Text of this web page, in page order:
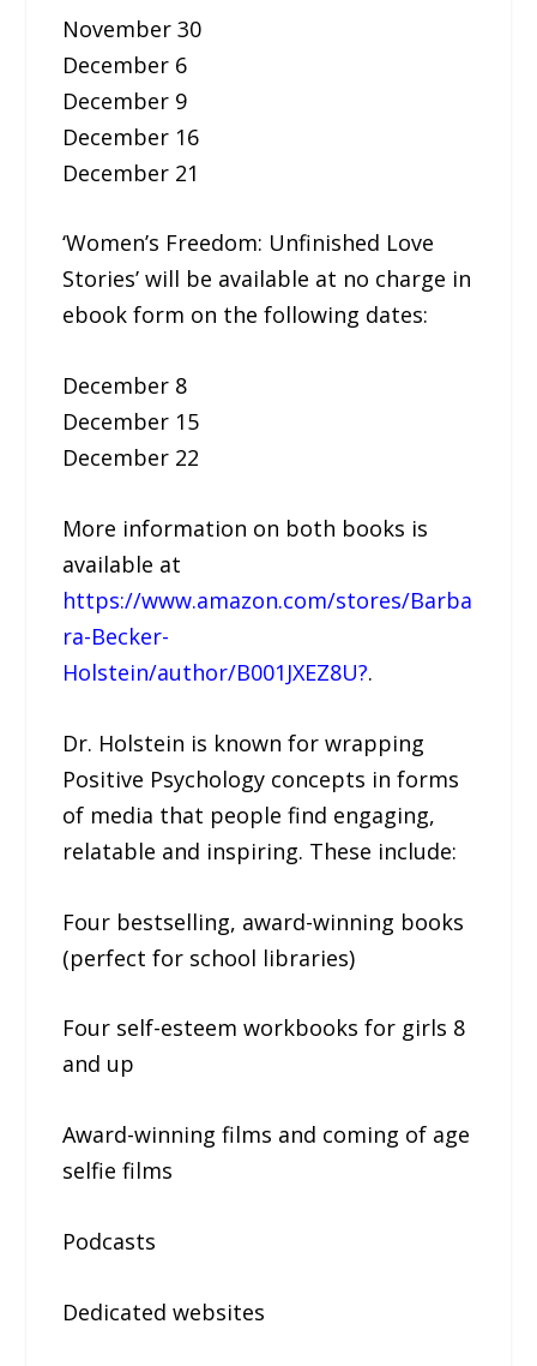
November 30
December 6
December 9
December 16
December 21
‘Women’s Freedom: Unfinished Love
Stories’ will be available at no charge in
ebook form on the following dates:
December 8
December 15
December 22
More information on both books is
available at
https://www.amazon.com/stores/Barba
ra-Becker-
Holstein/author/B001JXEZ8U?.
Dr. Holstein is known for wrapping
Positive Psychology concepts in forms
of media that people find engaging,
relatable and inspiring. These include:
Four bestselling, award-winning books
(perfect for school libraries)
Four self-esteem workbooks for girls 8
and up
Award-winning films and coming of age
selfie films
Podcasts
Dedicated websites